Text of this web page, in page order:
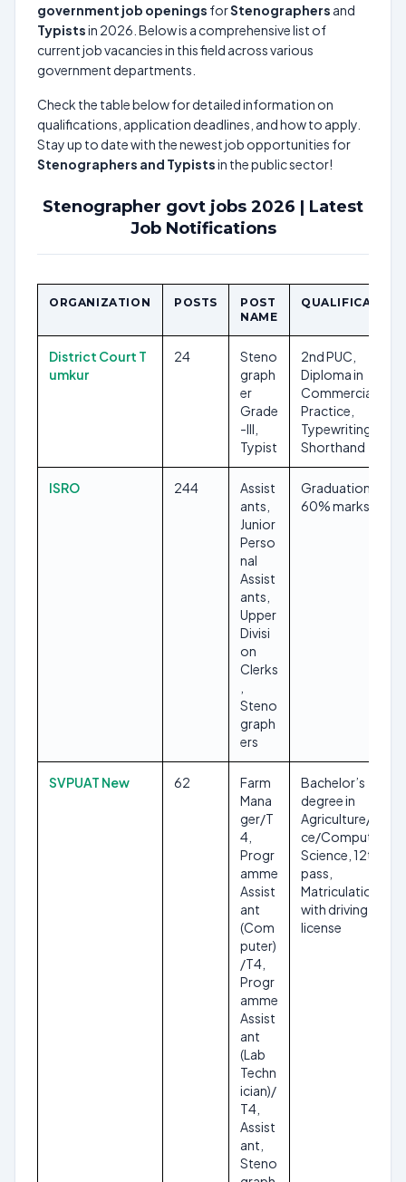
government job openings forStenographers and
Typistsin 2026. Below is a comprehensive list of
current job vacancies in this field across various
government departments.
Check the table below for detailed information on
qualifications, application deadlines, and how to apply.
Stay up to date with the newest job opportunities for
Stenographers and Typistsin the public sector!
Stenographer govt jobs 2026 | Latest
Job Notifications
ORGANIZATION POSTS
POST
NAME
QUALIFICATION
District Court T
umkur
24
Steno
graph
er
Grade
-III,
Typist
2nd PUC,
Diploma in
Commercial
Practice,
Typewriting,
Shorthand
ISRO 244
Assist
ants,
Junior
Perso
nal
Assist
ants,
Upper
Divisi
on
Clerks
Steno
graph
ers
Graduation with
60% marks
SVPUAT New 62
Farm
Mana
ger/T
4,
Progr
amme
Assist
ant
(Com
puter)
/T4,
Progr
amme
Assist
ant
(Lab
Techn
ician)/
T4,
Assist
ant,
Steno
Bachelor’s
degree in
Agriculture/Scien
ce/Computer
Science, 12th
pass,
Matriculation
with driving
license